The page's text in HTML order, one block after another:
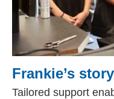
Frankie’s story
Tailored support